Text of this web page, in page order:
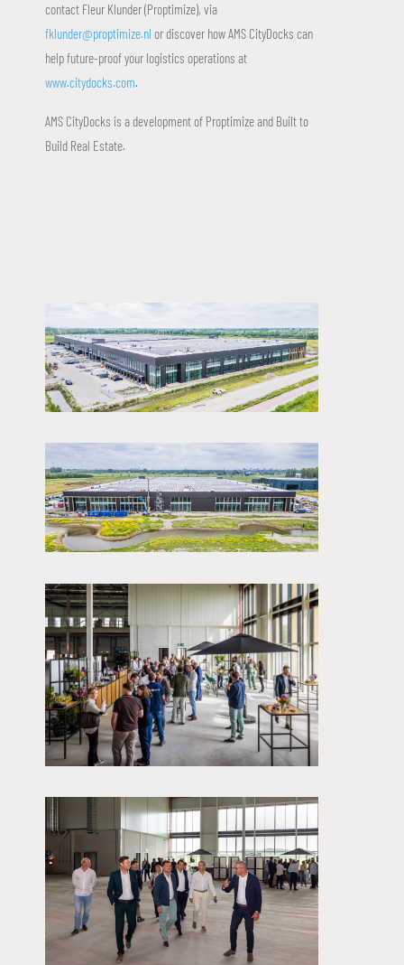
contact Fleur Klunder (Proptimize), via
fklunder@proptimize.nl or discover how AMS CityDocks can
help future-proof your logistics operations at
www.citydocks.com.
AMS CityDocks is a development of Proptimize and Built to
Build Real Estate.